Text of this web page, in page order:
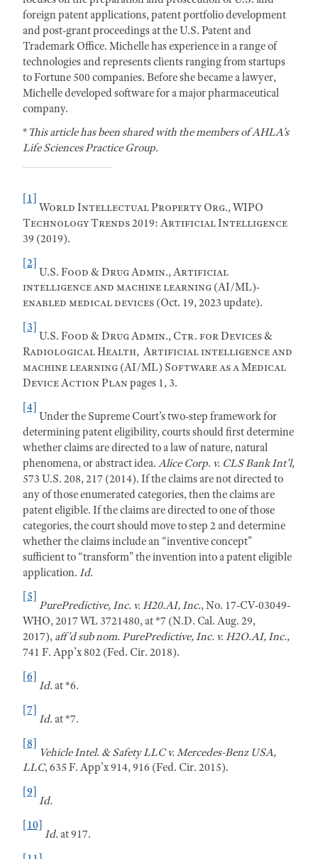
foreign patent applications, patent portfolio development
and post-grant proceedings at the U.S. Patent and
Trademark Office. Michelle has experience in a range of
technologies and represents clients ranging from startups
to Fortune 500 companies. Before she became a lawyer,
Michelle developed software for a major pharmaceutical
company.
*This article has been shared with the members of AHLA’s
Life Sciences Practice Group.
[1]
World Intellectual Property Org.,WIPO
Technology Trends 2019: Artificial Intelligence
39 (2019).
[2]
U.S. Food & Drug Admin., Artificial
intelligence and machine learning (AI/ML)-
enabled medical devices (Oct. 19, 2023 update).
[3]
U.S. Food & Drug Admin., Ctr. for Devices &
Radiological Health, Artificial intelligence and
machine learning (AI/ML) Software as a Medical
Device Action Planpages 1, 3.
[4]
Under the Supreme Court’s two-step framework for
determining patent eligibility, courts should first determine
whether claims are directed to a law of nature, natural
phenomena, or abstract idea. Alice Corp. v. CLS Bank Int'l,
573 U.S. 208, 217 (2014). If the claims are not directed to
any of those enumerated categories, then the claims are
patent eligible. If the claims are directed to one of those
categories, the court should move to step 2 and determine
whether the claims include an “inventive concept”
sufficient to “transform” the invention into a patent eligible
application. Id.
[5]
PurePredictive, Inc. v. H20.AI, Inc., No. 17-CV-03049-
WHO, 2017 WL 3721480, at *7 (N.D. Cal. Aug. 29,
2017), aff'd sub nom. PurePredictive, Inc. v. H2O.AI, Inc.,
741 F. App’x 802 (Fed. Cir. 2018).
[6]
Id. at *6.
[7]
Id. at *7.
[8]
Vehicle Intel. & Safety LLC v. Mercedes-Benz USA,
LLC, 635 F. App’x 914, 916 (Fed. Cir. 2015).
[9]
Id.
[10]
Id. at 917.